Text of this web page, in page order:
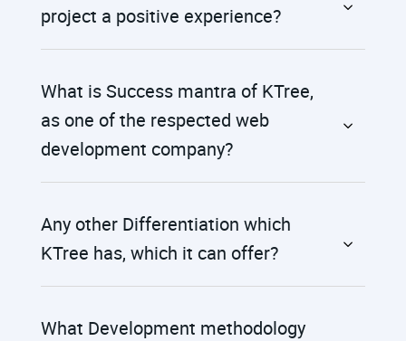
project a positive experience?
What is Success mantra of KTree,
as one of the respected web
development company?
Any other Differentiation which
KTree has, which it can offer?
What Development methodology